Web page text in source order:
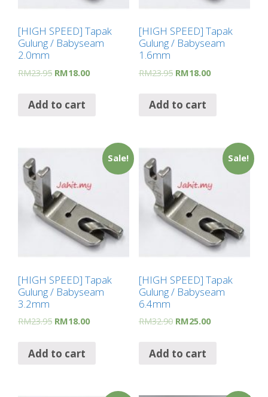
[HIGH SPEED] Tapak
Gulung / Babyseam
2.0mm
RM23.95 RM18.00
Add to cart
[HIGH SPEED] Tapak
Gulung / Babyseam
1.6mm
RM23.95 RM18.00
Add to cart
Sale!
[HIGH SPEED] Tapak
Gulung / Babyseam
3.2mm
RM23.95 RM18.00
Add to cart
Sale!
[HIGH SPEED] Tapak
Gulung / Babyseam
6.4mm
RM32.90 RM25.00
Add to cart